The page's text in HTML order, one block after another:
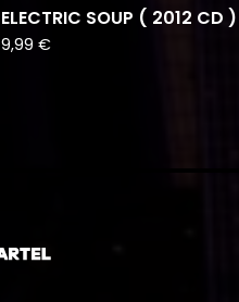
ELECTRIC SOUP ( 2012 CD )
9,99 €